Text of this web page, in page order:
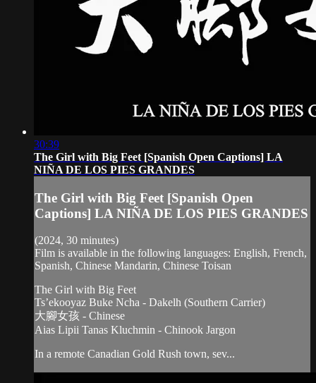
30:39
The Girl with Big Feet [Spanish Open Captions] LA
NIÑA DE LOS PIES GRANDES
The Girl with Big Feet [Spanish Open
Captions] LA NIÑA DE LOS PIES GRANDES
(2024, 30 minutes)
Film is available in the following languages: English, French,
Spanish, Chinese Mandarin, Chinese Toisan
The Girl with Big Feet
Ts’ekooyaz Buke Ncha - Dakelh (Southern Carrier)
大腳女孩 - Chinese
Aias Lipii Tanas Kluchmin - Chinook Jargon
In a remote Canadian Gold Rush town, sev...